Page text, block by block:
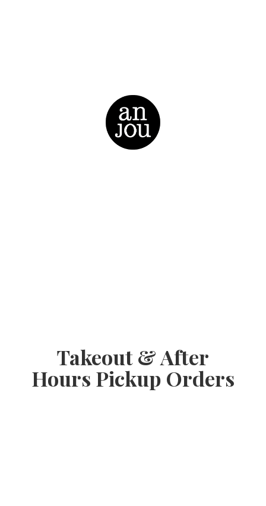
Takeout & After
Hours Pickup Orders